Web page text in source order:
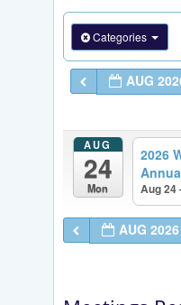
Categories
AUG
AUG
24
Mon
2026
Aug 24
AUG 2026